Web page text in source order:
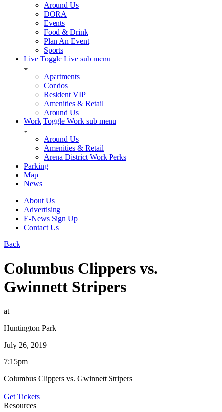
Around Us
DORA
Events
Food & Drink
Plan An Event
Sports
Live Toggle Live sub menu
Apartments
Condos
Resident VIP
Amenities & Retail
Around Us
Work Toggle Work sub menu
Around Us
Amenities & Retail
Arena District Work Perks
Parking
Map
News
About Us
Advertising
E-News Sign Up
Contact Us
Back
Columbus Clippers vs.
Gwinnett Stripers
at
Huntington Park
July 26, 2019
7:15pm
Columbus Clippers vs. Gwinnett Stripers
Get Tickets
Resources